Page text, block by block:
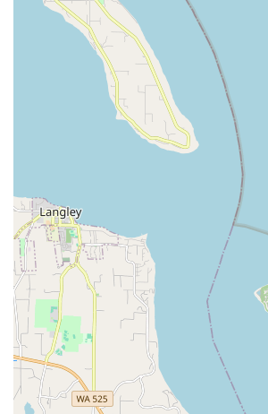
workout, improving posture and
strengthen and coordinate muscle
spine, and arms.
Hasaposerviko (Greek Line Dance):
incorporate elements of Greek line
Zaphara's heritage and adding a
Artist Collaborations:Zaphara has a
appearances and collaborations with
Igor & Red Elvises, demonstrating
within the broader entertainment
Features / Highlights
Decades of Expertise:
With over 30
performing experience in Seattle,
established and respected figure in
community, considered a
Authentic Cultural Background:
As
Greek heritage who has studied
East, Zaphara offers an authentic and
perspective on Oriental dance.
Master Instructor and Entertainer: